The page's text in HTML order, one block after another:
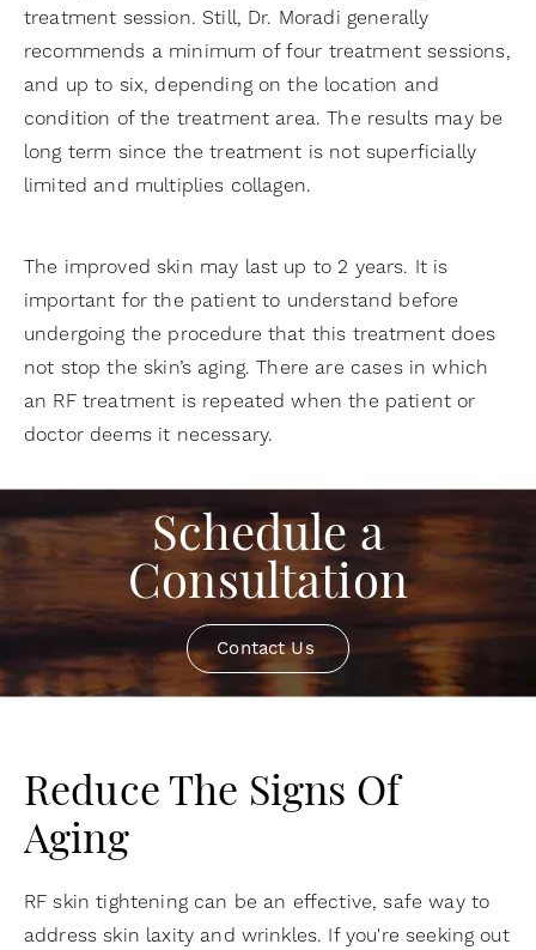
treatment session. Still, Dr. Moradi generally
recommends a minimum of four treatment sessions,
and up to six, depending on the location and
condition of the treatment area. The results may be
long term since the treatment is not superficially
limited and multiplies collagen.
The improved skin may last up to 2 years. It is
important for the patient to understand before
undergoing the procedure that this treatment does
not stop the skin’s aging. There are cases in which
an RF treatment is repeated when the patient or
doctor deems it necessary.
Schedule a
Consultation
Contact Us
Reduce The Signs Of
Aging
RF skin tightening can be an effective, safe way to
address skin laxity and wrinkles. If you're seeking out